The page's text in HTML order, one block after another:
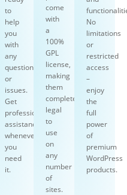
to
help
you
with
any
questions
or
issues.
Get
professional
assistance
whenever
you
need
it.
come
with
a
100%
GPL
license,
making
them
completely
legal
to
use
on
any
number
of
sites.
No
limitations
or
restricted
access
–
enjoy
the
full
power
of
premium
WordPress
products.